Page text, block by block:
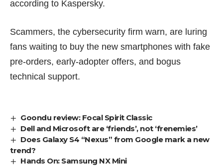
according to Kaspersky.
Scammers, the cybersecurity firm warn, are luring
fans waiting to buy the new smartphones with fake
pre-orders, early-adopter offers, and bogus
technical support.
Goondu review: Focal Spirit Classic
Dell and Microsoft are ‘friends’, not ‘frenemies’
Does Galaxy S4 “Nexus” from Google mark a new
trend?
Hands On: Samsung NX Mini